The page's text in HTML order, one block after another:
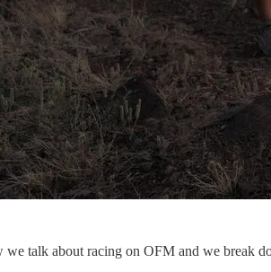
talk about racing on OFM and we break